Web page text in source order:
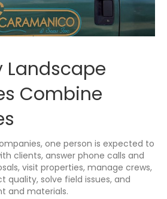
Landscape
Combine
one person is expected to
clients, answer phone calls and
visit properties, manage crews,
quality, solve field issues, and
and materials.